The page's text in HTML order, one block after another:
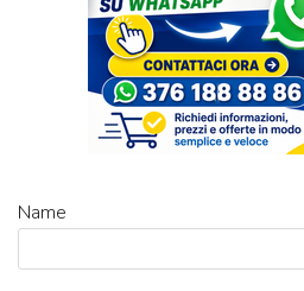
Name